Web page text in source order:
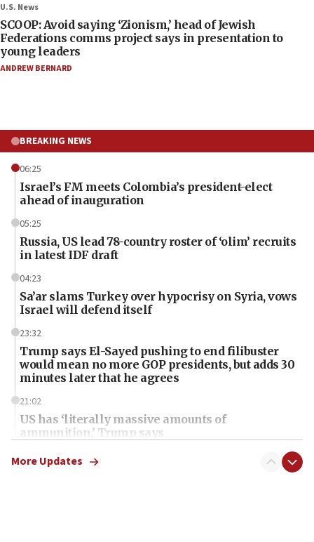
U.S. News
SCOOP: Avoid saying ‘Zionism,’ head of Jewish
Federations comms project says in presentation to
young leaders
ANDREW BERNARD
BREAKING NEWS
06:25
Israel’s FM meets Colombia’s president-elect
ahead of inauguration
05:25
Russia, US lead 78-country roster of ‘olim’ recruits
in latest IDF draft
04:23
Sa’ar slams Turkey over hypocrisy on Syria, vows
Israel will defend itself
23:32
Trump says El-Sayed pushing to end filibuster
would mean no more GOP presidents, but adds 30
minutes later that he agrees
21:02
US has ‘literally massive amounts of
ammunition,’ Trump says
20:30
Trump admin announces ‘historic’ $2 billion in
More Updates